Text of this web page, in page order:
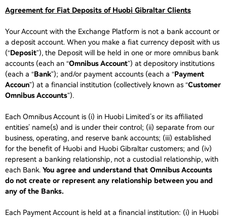
Agreement for Fiat Deposits of Huobi Gibraltar Clients
Your Account with the Exchange Platform is not a bank account or
a deposit account. When you make a fiat currency deposit with us
(“Deposit”), the Deposit will be held in one or more omnibus bank
accounts (each an “Omnibus Account”) at depository institutions
(each a “Bank”); and/or payment accounts (each a “Payment
Accoun”) at a financial institution (collectively known as “Customer
Omnibus Accounts”).
Each Omnibus Account is (i) in Huobi Limited’s or its affiliated
entities’ name(s) and is under their control; (ii) separate from our
business, operating, and reserve bank accounts; (iii) established
for the benefit of Huobi and Huobi Gibraltar customers; and (iv)
represent a banking relationship, not a custodial relationship, with
each Bank. You agree and understand that Omnibus Accounts
do not create or represent any relationship between you and
any of the Banks.
Each Payment Account is held at a financial institution: (i) in Huobi